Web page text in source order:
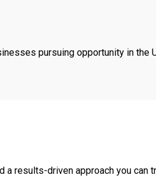
pursuing opportunity in the
a results-driven approach you can